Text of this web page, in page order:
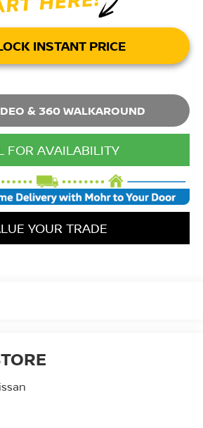
INSTANT PRICE
& 360 WALKAROUND
FOR AVAILABILITY
YOUR TRADE